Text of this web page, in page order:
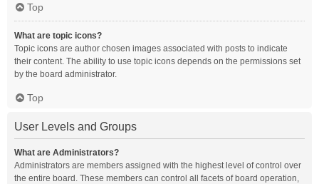
Top
What are topic icons?
Topic icons are author chosen images associated with posts to indicate
their content. The ability to use topic icons depends on the permissions set
by the board administrator.
Top
User Levels and Groups
What are Administrators?
Administrators are members assigned with the highest level of control over
the entire board. These members can control all facets of board operation,